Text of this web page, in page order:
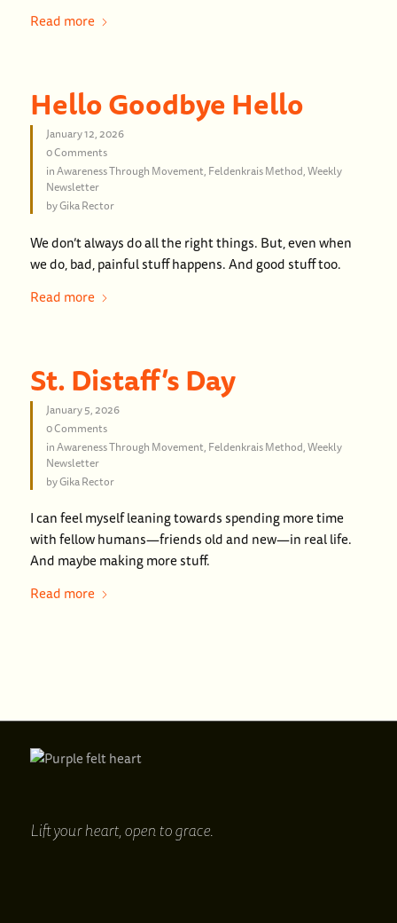
Read more
Hello Goodbye Hello
January 12, 2026
0 Comments
inAwareness Through Movement, Feldenkrais Method,Weekly
Newsletter
byGika Rector
We don’t always do all the right things. But, even when
we do, bad, painful stuff happens. And good stuff too.
Read more
St. Distaff’s Day
January 5, 2026
0 Comments
inAwareness Through Movement, Feldenkrais Method,Weekly
Newsletter
byGika Rector
I can feel myself leaning towards spending more time
with fellow humans—friends old and new—in real life.
And maybe making more stuff.
Read more
Lift your heart,open to grace.